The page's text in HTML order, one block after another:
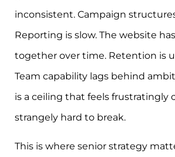
inconsistent. Campaign
Reporting is slow. The website
together over time. Retention is
Team capability lags behind
is a ceiling that feels frustratingly
strangely hard to break.
This is where senior strategy